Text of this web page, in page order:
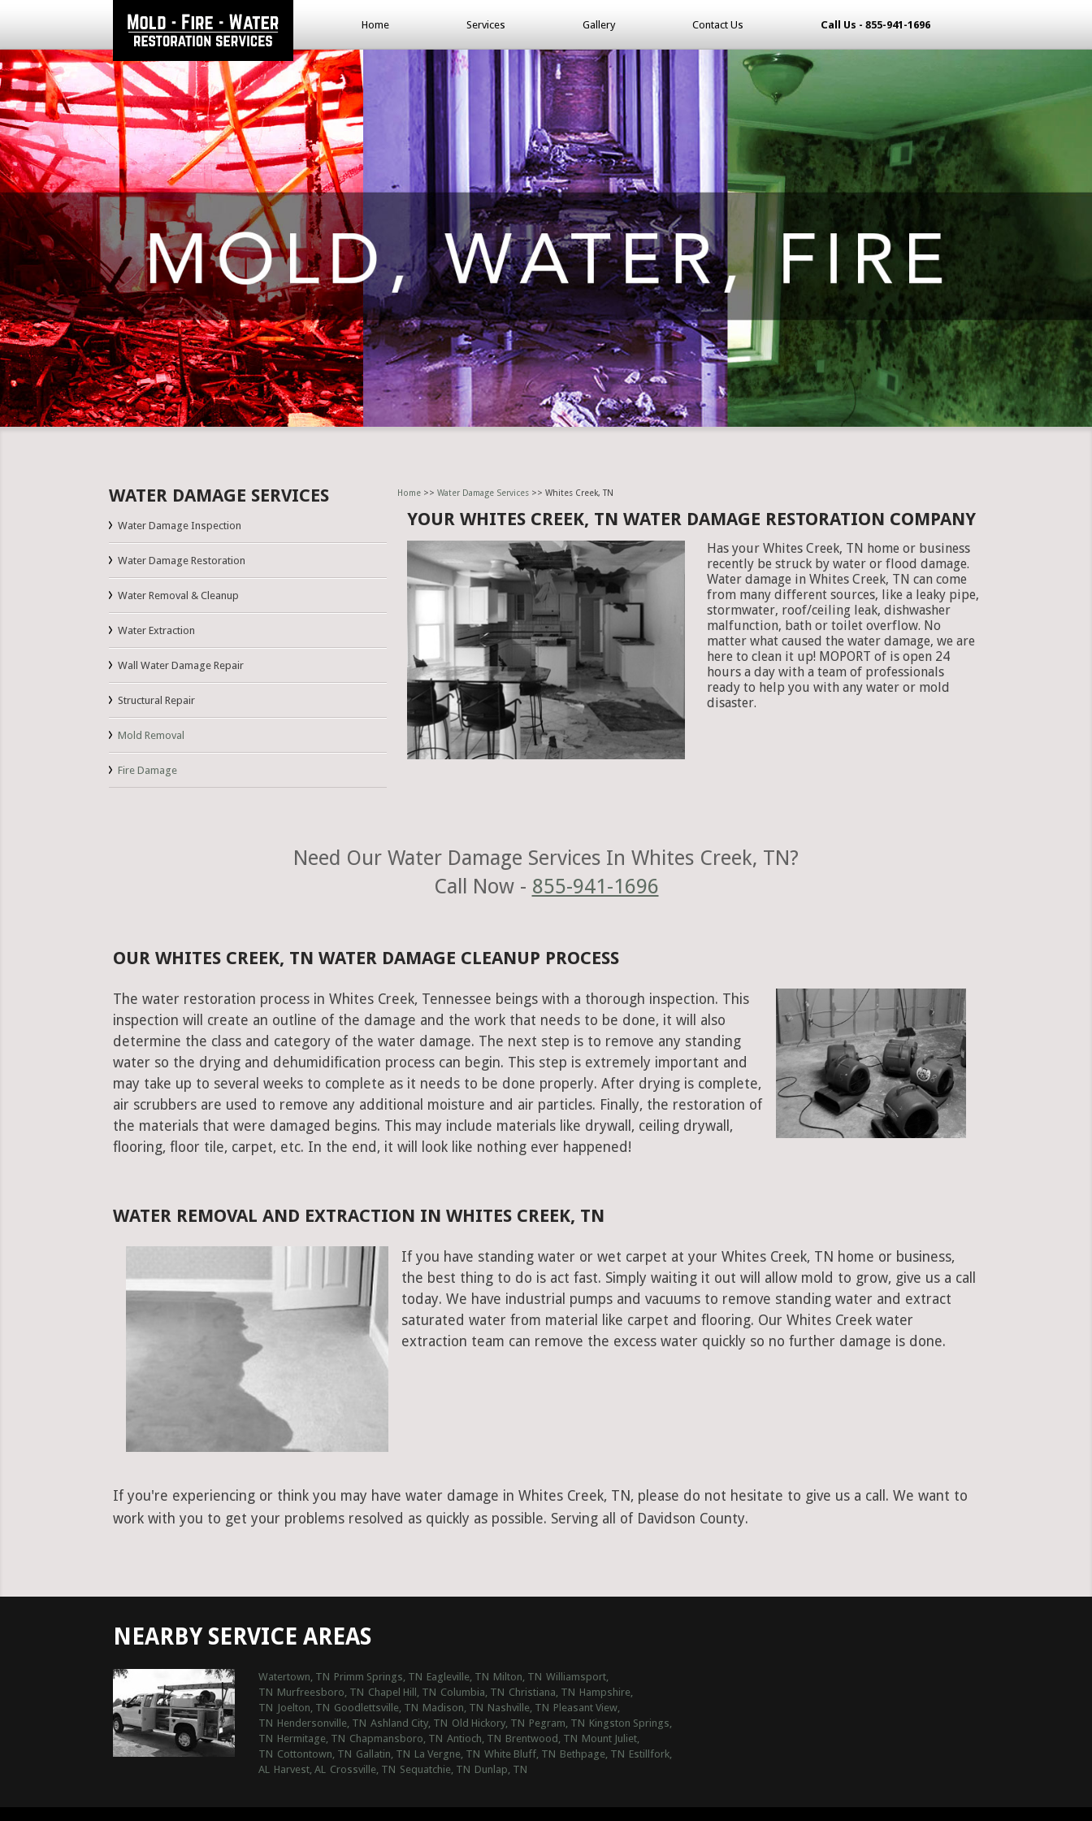
Home Services Gallery Contact Us Call Us - 855-941-1696
Home>> Water Damage Services>> Whites Creek, TN
WATER DAMAGE SERVICES
Water Damage Inspection
Water Damage Restoration
Water Removal & Cleanup
Water Extraction
Wall Water Damage Repair
Structural Repair
Mold Removal
Fire Damage
YOUR WHITES CREEK, TN WATER DAMAGE RESTORATION COMPANY
Has your Whites Creek, TN home or business
recently be struck by water or flood damage.
Water damage in Whites Creek, TN can come
from many different sources, like a leaky pipe,
stormwater, roof/ceiling leak, dishwasher
malfunction, bath or toilet overflow. No
matter what caused the water damage, we are
here to clean it up! MOPORT of is open 24
hours a day with a team of professionals
ready to help you with any water or mold
disaster.
Need Our Water Damage Services In Whites Creek, TN?
Call Now - 855-941-1696
OUR WHITES CREEK, TN WATER DAMAGE CLEANUP PROCESS
The water restoration process in Whites Creek, Tennessee beings with a thorough inspection. This
inspection will create an outline of the damage and the work that needs to be done, it will also
determine the class and category of the water damage. The next step is to remove any standing
water so the drying and dehumidification process can begin. This step is extremely important and
may take up to several weeks to complete as it needs to be done properly. After drying is complete,
air scrubbers are used to remove any additional moisture and air particles. Finally, the restoration of
the materials that were damaged begins. This may include materials like drywall, ceiling drywall,
flooring, floor tile, carpet, etc. In the end, it will look like nothing ever happened!
WATER REMOVAL AND EXTRACTION IN WHITES CREEK, TN
If you have standing water or wet carpet at your Whites Creek, TN home or business,
the best thing to do is act fast. Simply waiting it out will allow mold to grow, give us a call
today. We have industrial pumps and vacuums to remove standing water and extract
saturated water from material like carpet and flooring. Our Whites Creek water
extraction team can remove the excess water quickly so no further damage is done.
If you're experiencing or think you may have water damage in Whites Creek, TN, please do not hesitate to give us a call. We want to
work with you to get your problems resolved as quickly as possible. Serving all of Davidson County.
NEARBY SERVICE AREAS
Watertown, TN Primm Springs, TN Eagleville, TN Milton, TN Williamsport,
TN Murfreesboro, TN Chapel Hill, TN Columbia, TN Christiana, TN Hampshire,
TN Joelton, TN Goodlettsville, TN Madison, TN Nashville, TN Pleasant View,
TN Hendersonville, TN Ashland City, TN Old Hickory, TN Pegram, TN Kingston Springs,
TN Hermitage, TN Chapmansboro, TN Antioch, TN Brentwood, TN Mount Juliet,
TN Cottontown, TN Gallatin, TN La Vergne, TN White Bluff, TN Bethpage, TN Estillfork,
AL Harvest, AL Crossville, TN Sequatchie, TN Dunlap, TN